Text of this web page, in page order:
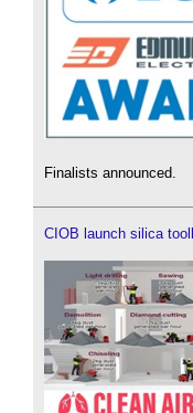
Finalists announced.
CIOB launch silica